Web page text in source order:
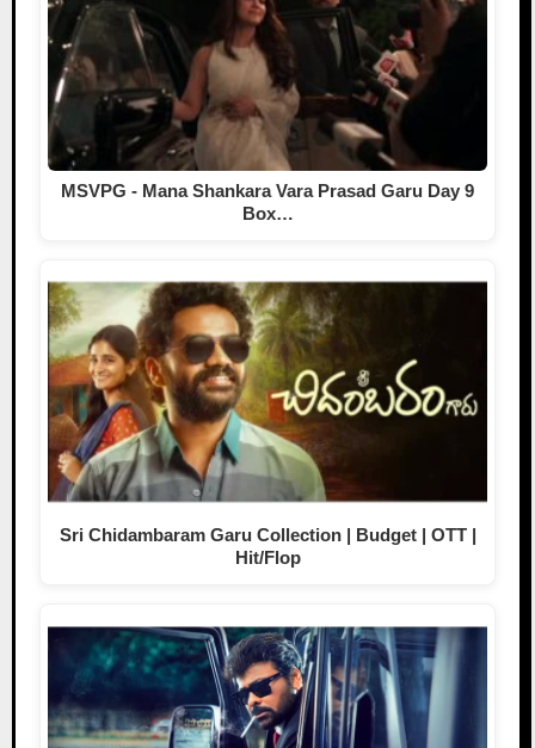
MSVPG - Mana Shankara Vara Prasad Garu Day 9
Box…
Sri Chidambaram Garu Collection | Budget | OTT |
Hit/Flop